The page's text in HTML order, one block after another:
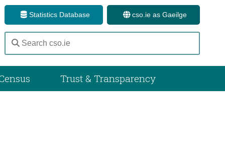
Statistics Database cso.ie as Gaeilge
Trust & Transparency